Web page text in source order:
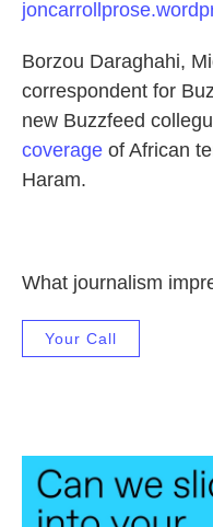
Borzou Daraghahi,
correspondent for
new Buzzfeed
coverage of African
Haram.
What journalism
Your Call